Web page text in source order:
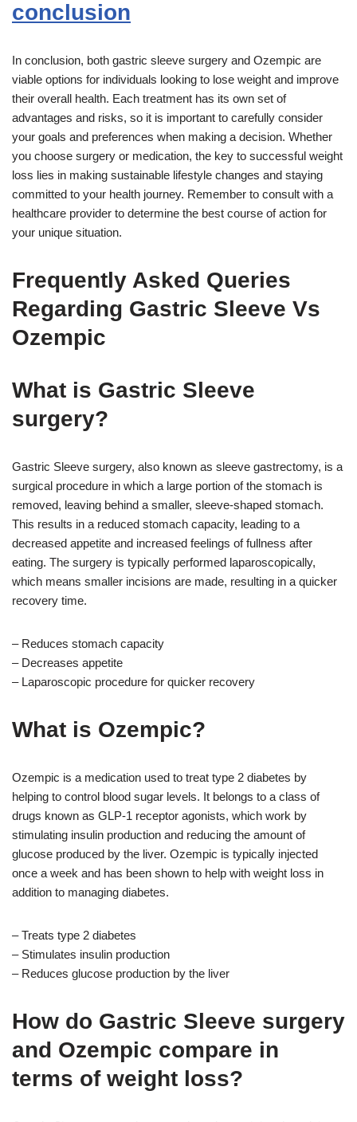
conclusion
In conclusion, both gastric sleeve surgery and Ozempic are
viable options for individuals looking to lose weight and improve
their overall health. Each treatment has its own set of
advantages and risks, so it is important to carefully consider
your goals and preferences when making a decision. Whether
you choose surgery or medication, the key to successful weight
loss lies in making sustainable lifestyle changes and staying
committed to your health journey. Remember to consult with a
healthcare provider to determine the best course of action for
your unique situation.
Frequently Asked Queries
Regarding Gastric Sleeve Vs
Ozempic
What is Gastric Sleeve
surgery?
Gastric Sleeve surgery, also known as sleeve gastrectomy, is a
surgical procedure in which a large portion of the stomach is
removed, leaving behind a smaller, sleeve-shaped stomach.
This results in a reduced stomach capacity, leading to a
decreased appetite and increased feelings of fullness after
eating. The surgery is typically performed laparoscopically,
which means smaller incisions are made, resulting in a quicker
recovery time.
– Reduces stomach capacity
– Decreases appetite
– Laparoscopic procedure for quicker recovery
What is Ozempic?
Ozempic is a medication used to treat type 2 diabetes by
helping to control blood sugar levels. It belongs to a class of
drugs known as GLP-1 receptor agonists, which work by
stimulating insulin production and reducing the amount of
glucose produced by the liver. Ozempic is typically injected
once a week and has been shown to help with weight loss in
addition to managing diabetes.
– Treats type 2 diabetes
– Stimulates insulin production
– Reduces glucose production by the liver
How do Gastric Sleeve surgery
and Ozempic compare in
terms of weight loss?